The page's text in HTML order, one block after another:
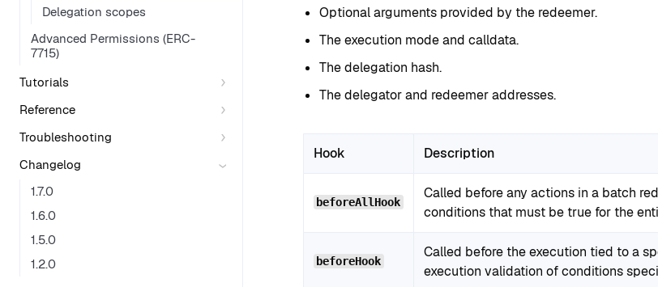
Delegation scopes
Advanced Permissions (ERC-
7715)
Tutorials
Reference
Troubleshooting
Changelog
1.7.0
1.6.0
1.5.0
1.2.0
Optional arguments provided by the redeemer.
The execution mode and calldata.
The delegation hash.
The delegator and redeemer addresses.
Hook Description
beforeAllHook
Called before any actions in a batch
conditions that must be true for the
beforeHook
Called before the execution tied to a
execution validation of conditions